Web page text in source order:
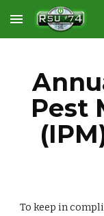
Skip to main content
Pest
To keep in